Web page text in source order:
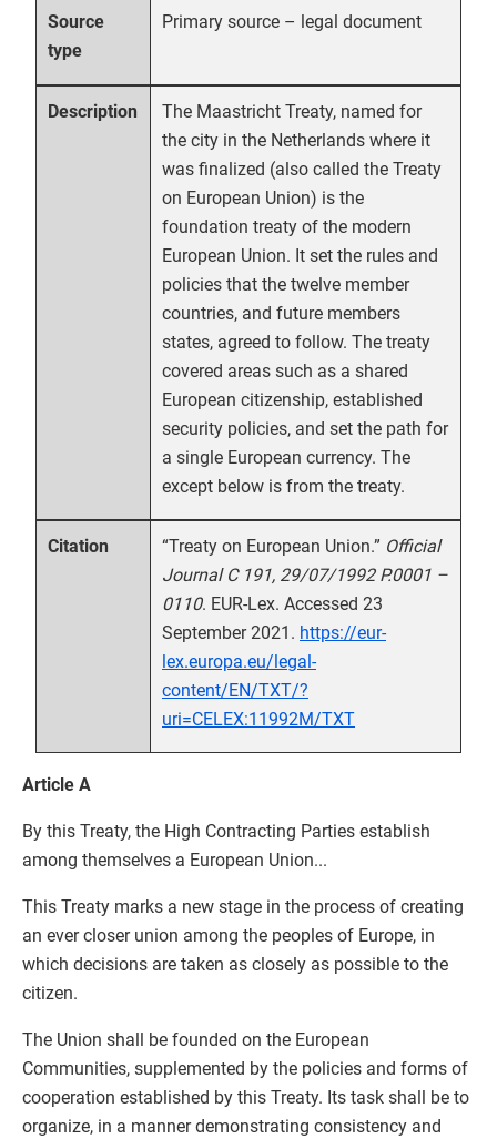
Source
type
Primary source – legal document
Description
The Maastricht Treaty, named for
the city in the Netherlands where it
was finalized (also called the Treaty
on European Union) is the
foundation treaty of the modern
European Union. It set the rules and
policies that the twelve member
countries, and future members
states, agreed to follow. The treaty
covered areas such as a shared
European citizenship, established
security policies, and set the path for
a single European currency. The
except below is from the treaty.
Citation “Treaty on European Union.” Official
Journal C 191, 29/07/1992 P.0001 –
0110. EUR-Lex. Accessed 23
September 2021. https://eur-
lex.europa.eu/legal-
content/EN/TXT/?
uri=CELEX:11992M/TXT
Article A
By this Treaty, the High Contracting Parties establish
among themselves a European Union...
This Treaty marks a new stage in the process of creating
an ever closer union among the peoples of Europe, in
which decisions are taken as closely as possible to the
citizen.
The Union shall be founded on the European
Communities, supplemented by the policies and forms of
cooperation established by this Treaty. Its task shall be to
organize, in a manner demonstrating consistency and